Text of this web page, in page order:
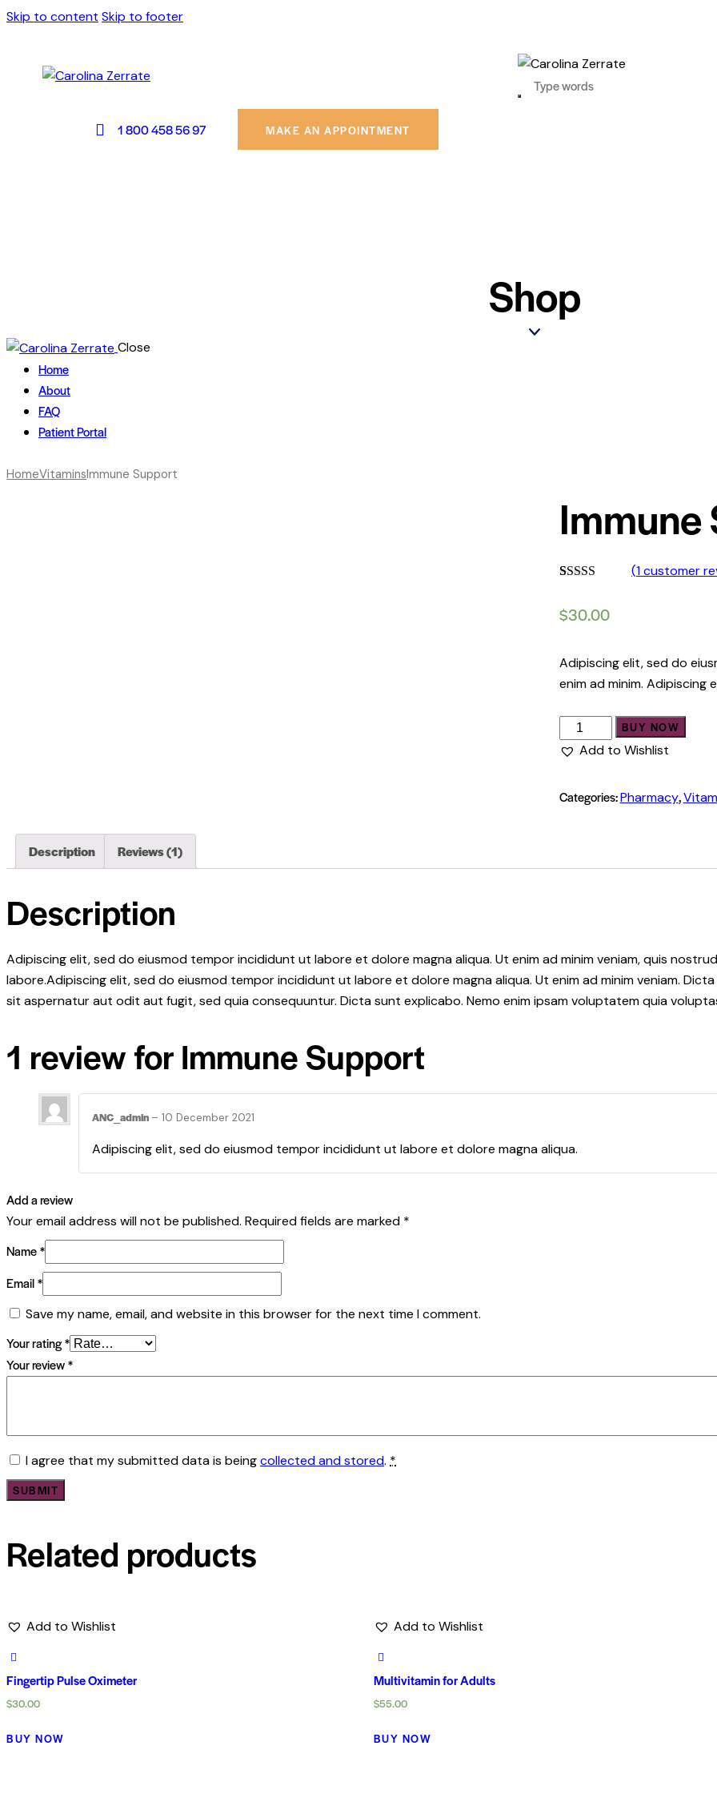
Skip to content Skip to footer
1 800 458 56 97 MAKE AN APPOINTMENT
Shop
Close
Home
About
FAQ
Patient Portal
HomeVitaminsImmune Support
based on
(1customer
$30.00
Adipiscing elit, sed do
enim ad minim.
Immune
Support
BUY NOW
Add to Wishlist
Categories:Pharmacy,
Description Reviews (1)
Description
Adipiscing elit, sed do eiusmod tempor incididunt ut labore et dolore magna aliqua. Ut enim ad minim veniam, quis
labore.Adipiscing elit, sed do eiusmod tempor incididunt ut labore et dolore magna aliqua. Ut enim ad minim veniam.
sit aspernatur aut odit aut fugit, sed quia consequuntur. Dicta sunt explicabo. Nemo enim ipsam voluptatem quia
1 review forImmune Support
ANC_admin – 10 December 2021
Adipiscing elit, sed do eiusmod tempor incididunt ut labore et dolore magna aliqua.
Add a review
Your email address will not be published. Required fields are marked *
Name*
Email*
Save my name, email, and website in this browser for the next time I comment.
Your rating*
Your review*
I agree that my submitted data is beingcollected and stored. *
Related products
Add to Wishlist
Fingertip Pulse Oximeter
$30.00
BUY NOW
Add to Wishlist
Multivitamin for Adults
$55.00
BUY NOW